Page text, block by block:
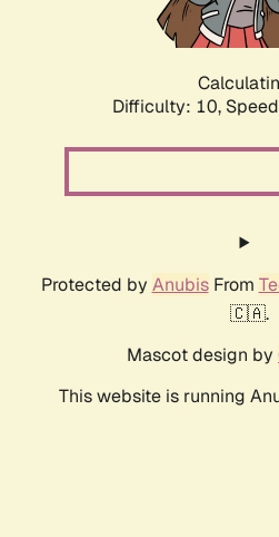
Difficulty: 10,
Protected by AnubisFrom
🇨🇦.
Mascot design by
This website is running